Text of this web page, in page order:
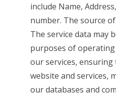
include Name,
number. The source
The service data may
purposes of
our services,
website and services,
our databases and